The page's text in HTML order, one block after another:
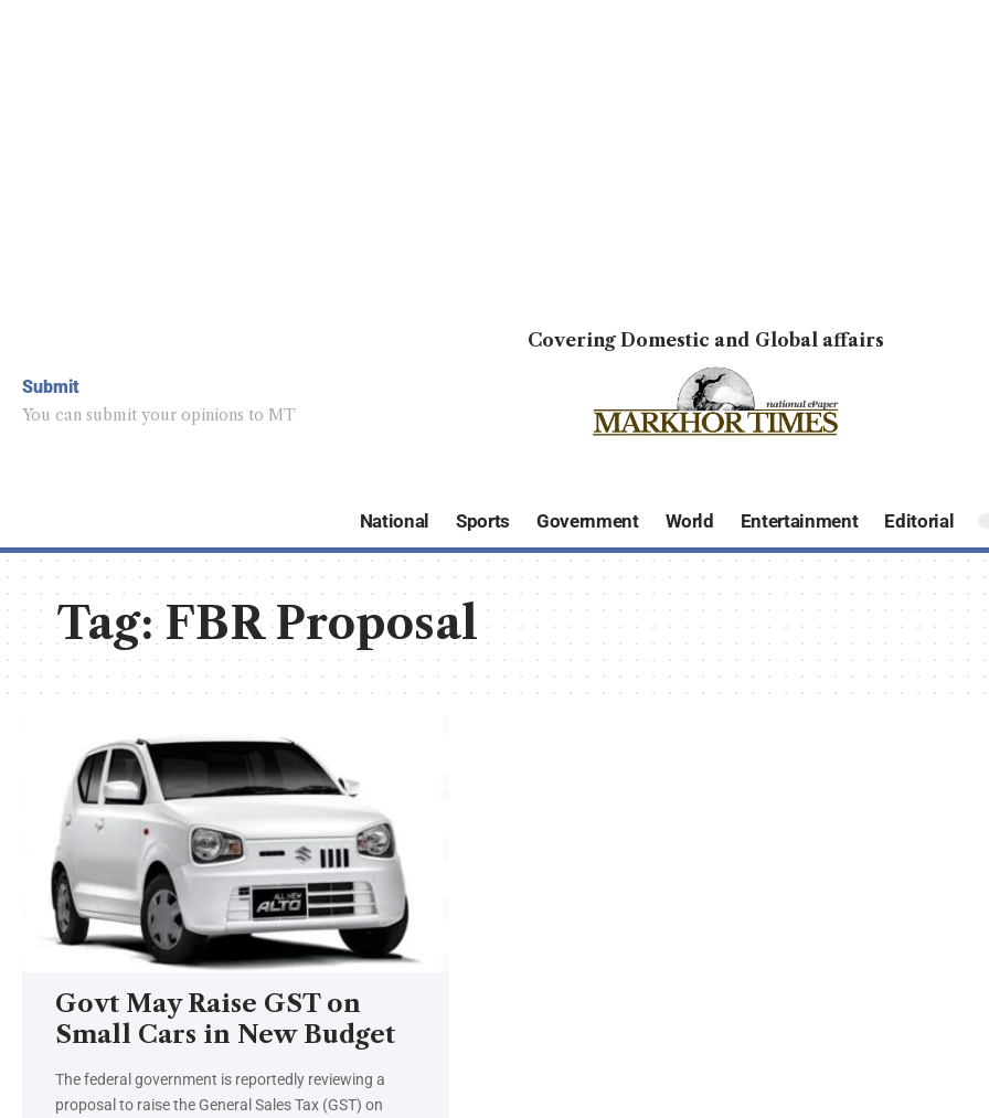
Submit
You can submit your opinions to MT
Covering Domestic and Global affairs
National Sports Government World Entertainment Editorial
Tag:FBR Proposal
Govt May Raise GST on
Small Cars in New Budget
The federal government is reportedly reviewing a
proposal to raise the General Sales Tax (GST) on